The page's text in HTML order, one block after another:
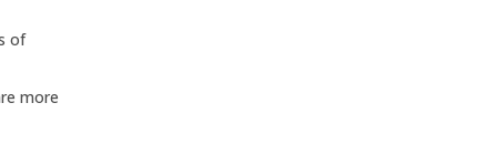
of
more